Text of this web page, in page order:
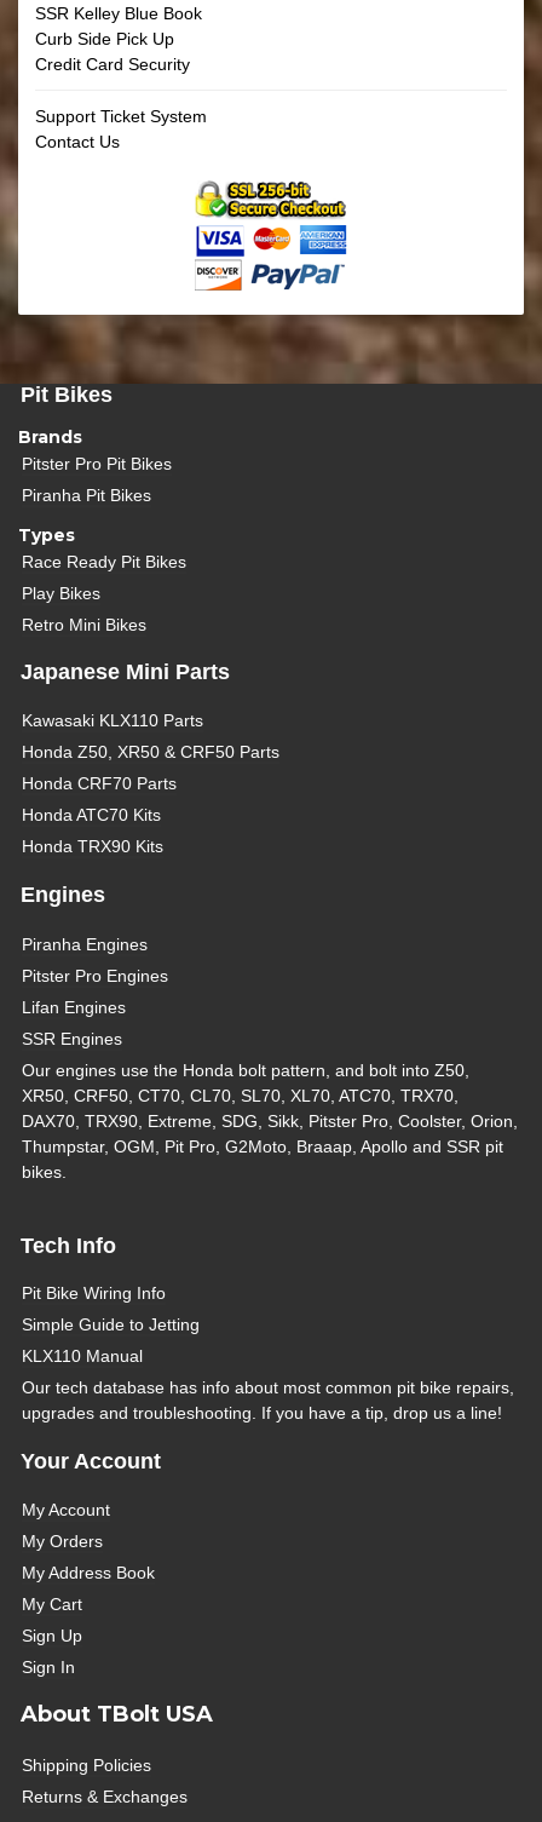
SSR Kelley Blue Book
Curb Side Pick Up
Credit Card Security
Support Ticket System
Contact Us
Pit Bikes
Brands
Pitster Pro Pit Bikes
Piranha Pit Bikes
Types
Race Ready Pit Bikes
Play Bikes
Retro Mini Bikes
Japanese Mini Parts
Kawasaki KLX110 Parts
Honda Z50, XR50 & CRF50 Parts
Honda CRF70 Parts
Honda ATC70 Kits
Honda TRX90 Kits
Engines
Piranha Engines
Pitster Pro Engines
Lifan Engines
SSR Engines
Our engines use the Honda bolt pattern, and bolt into Z50,
XR50, CRF50, CT70, CL70, SL70, XL70, ATC70, TRX70,
DAX70, TRX90, Extreme, SDG, Sikk, Pitster Pro, Coolster, Orion,
Thumpstar, OGM, Pit Pro, G2Moto, Braaap, Apollo and SSR pit
bikes.
Tech Info
Pit Bike Wiring Info
Simple Guide to Jetting
KLX110 Manual
Our tech database has info about most common pit bike repairs,
upgrades and troubleshooting. If you have a tip, drop us a line!
Your Account
My Account
My Orders
My Address Book
My Cart
Sign Up
Sign In
About TBolt USA
Shipping Policies
Returns & Exchanges